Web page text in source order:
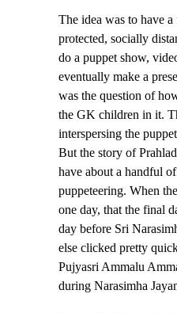
The idea was to have
protected, socially
do a puppet show,
eventually make a
was the question of
the GK children in it.
interspersing the
But the story of
have about a handful
puppeteering. When
one day, that the final
day before Sri
else clicked pretty
Pujyasri Ammalu
during Narasimha